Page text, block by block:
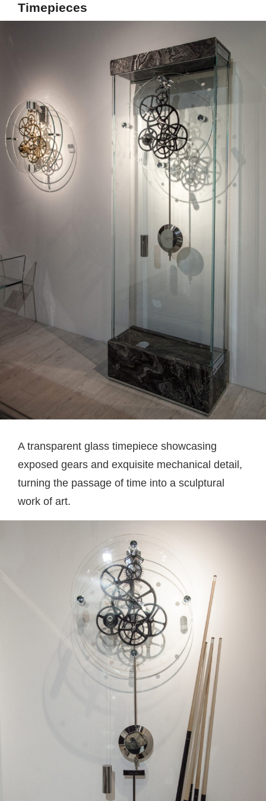
Timepieces
A transparent glass timepiece showcasing
exposed gears and exquisite mechanical detail,
turning the passage of time into a sculptural
work of art.